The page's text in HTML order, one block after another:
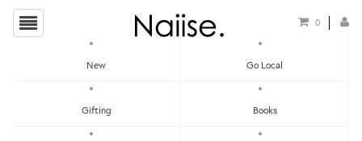
0
New Go Local
Gifting Books